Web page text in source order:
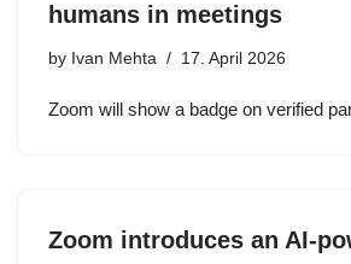
humans in meetings
by Ivan Mehta 17. April 2026
Zoom will show a badge on verified
Zoom introduces an AI-